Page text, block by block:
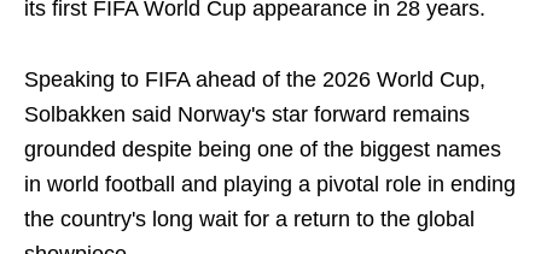
its first FIFA World Cup appearance in 28 years.
Speaking to FIFA ahead of the 2026 World Cup,
Solbakken said Norway's star forward remains
grounded despite being one of the biggest names
in world football and playing a pivotal role in ending
the country's long wait for a return to the global